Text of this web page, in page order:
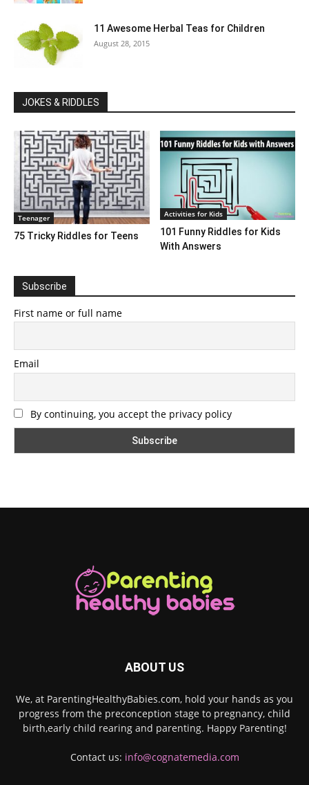
11 Awesome Herbal Teas for Children
August 28, 2015
JOKES & RIDDLES
Teenager
75 Tricky Riddles for Teens
Activities for Kids
101 Funny Riddles for Kids
With Answers
Subscribe
First name or full name
Email
By continuing, you accept the privacy policy
ABOUT US
We, at ParentingHealthyBabies.com, hold your hands as you
progress from the preconception stage to pregnancy, child
birth,early child rearing and parenting. Happy Parenting!
Contact us: info@cognatemedia.com